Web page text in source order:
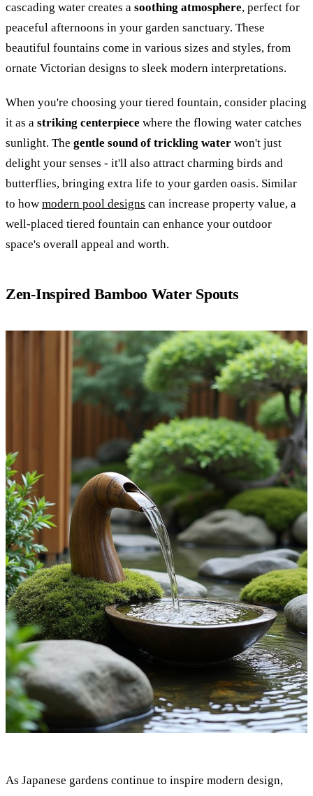
cascading water creates a soothing atmosphere, perfect for
peaceful afternoons in your garden sanctuary. These
beautiful fountains come in various sizes and styles, from
ornate Victorian designs to sleek modern interpretations.
When you're choosing your tiered fountain, consider placing
it as a striking centerpiece where the flowing water catches
sunlight. The gentle sound of trickling water won't just
delight your senses - it'll also attract charming birds and
butterflies, bringing extra life to your garden oasis. Similar
to how modern pool designs can increase property value, a
well-placed tiered fountain can enhance your outdoor
space's overall appeal and worth.
Zen-Inspired Bamboo Water Spouts
As Japanese gardens continue to inspire modern design,